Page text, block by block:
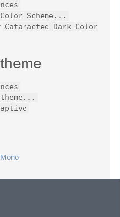
Scheme...
Cataracted Dark Color